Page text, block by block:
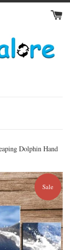
Dolphin Hand
Sale